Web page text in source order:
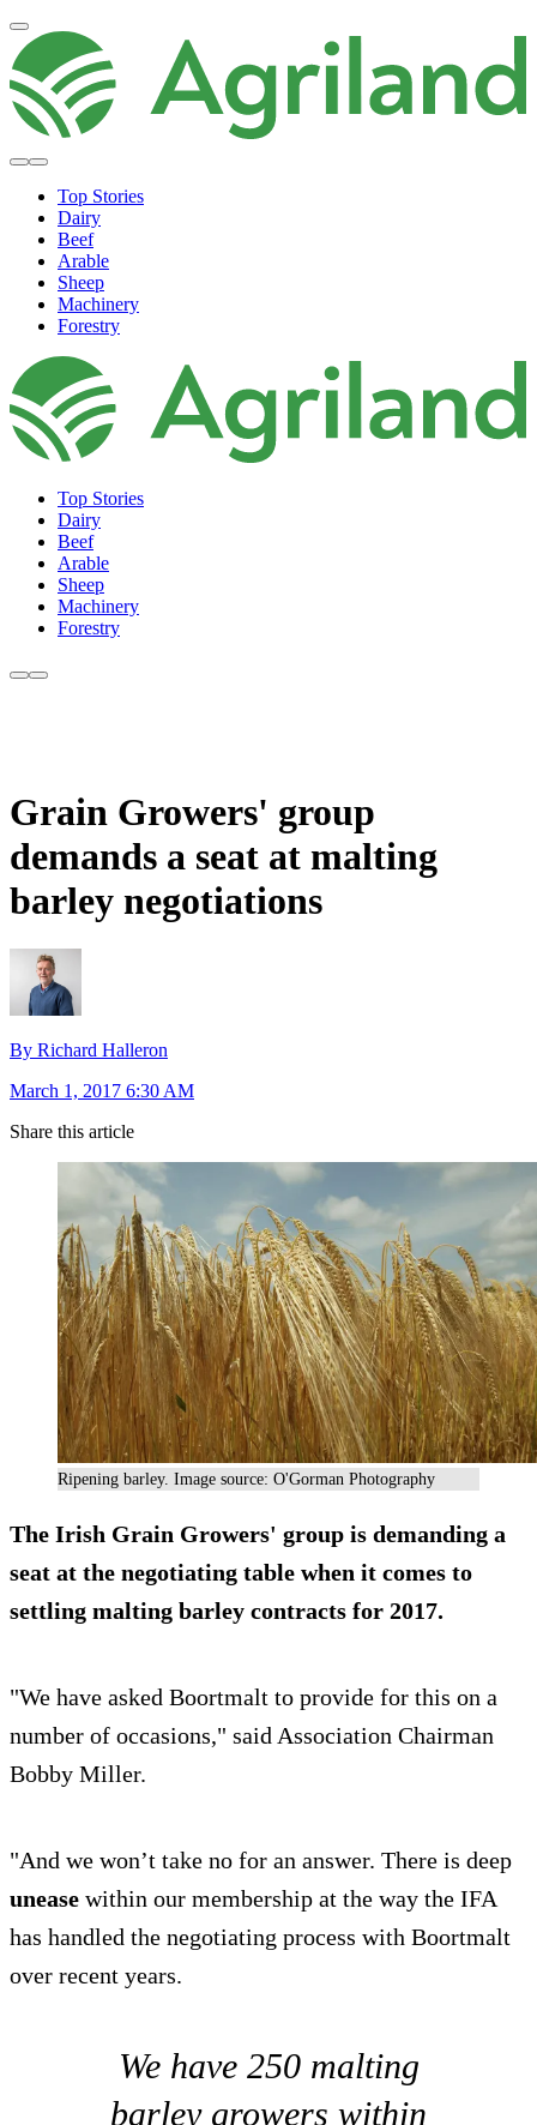
Top Stories
Dairy
Beef
Arable
Sheep
Machinery
Forestry
Top Stories
Dairy
Beef
Arable
Sheep
Machinery
Forestry
Grain Growers' group
demands a seat at malting
barley negotiations
By Richard Halleron
March 1, 2017 6:30 AM
Share this article
Ripening barley. Image source: O'Gorman Photography
The Irish Grain Growers' group is demanding a
seat at the negotiating table when it comes to
settling malting barley contracts for 2017.
"We have asked Boortmalt to provide for this on a
number of occasions," said Association Chairman
Bobby Miller.
"And we won’t take no for an answer. There is deep
unease within our membership at the way the IFA
has handled the negotiating process with Boortmalt
over recent years.
We have 250 malting
barley growers within